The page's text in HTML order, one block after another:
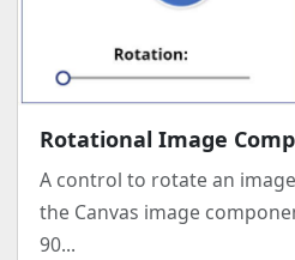
Rotational Image
A control to rotate an
the Canvas image
90...